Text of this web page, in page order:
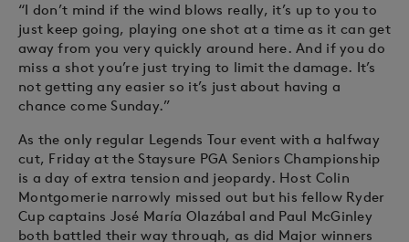
“I don’t mind if the wind blows really, it’s up to you to
just keep going, playing one shot at a time as it can get
away from you very quickly around here. And if you do
miss a shot you’re just trying to limit the damage. It’s
not getting any easier so it’s just about having a
chance come Sunday.”
As the only regular Legends Tour event with a halfway
cut, Friday at the Staysure PGA Seniors Championship
is a day of extra tension and jeopardy. Host Colin
Montgomerie narrowly missed out but his fellow Ryder
Cup captains José María Olazábal and Paul McGinley
both battled their way through, as did Major winners